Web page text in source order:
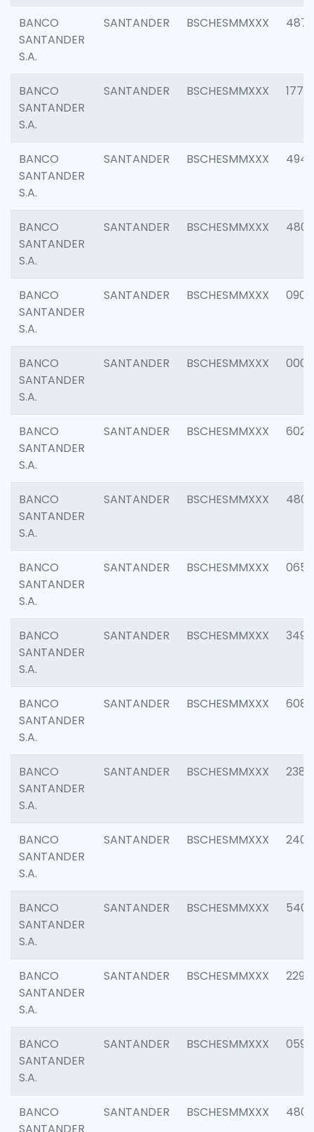
BANCO
SANTANDER
S.A.
SANTANDER BSCHESMMXXX 4871
BANCO
SANTANDER
S.A.
SANTANDER BSCHESMMXXX 1770
BANCO
SANTANDER
S.A.
SANTANDER BSCHESMMXXX 4945
BANCO
SANTANDER
S.A.
SANTANDER BSCHESMMXXX 4806
BANCO
SANTANDER
S.A.
SANTANDER BSCHESMMXXX 0905
BANCO
SANTANDER
S.A.
SANTANDER BSCHESMMXXX 0004
BANCO
SANTANDER
S.A.
SANTANDER BSCHESMMXXX 6026
BANCO
SANTANDER
S.A.
SANTANDER BSCHESMMXXX 4800
BANCO
SANTANDER
S.A.
SANTANDER BSCHESMMXXX 0659
BANCO
SANTANDER
S.A.
SANTANDER BSCHESMMXXX 3498
BANCO
SANTANDER
S.A.
SANTANDER BSCHESMMXXX 6082
BANCO
SANTANDER
S.A.
SANTANDER BSCHESMMXXX 2382
BANCO
SANTANDER
S.A.
SANTANDER BSCHESMMXXX 2409
BANCO
SANTANDER
S.A.
SANTANDER BSCHESMMXXX 5408
BANCO
SANTANDER
S.A.
SANTANDER BSCHESMMXXX 2298
BANCO
SANTANDER
S.A.
SANTANDER BSCHESMMXXX 0592
BANCO
SANTANDER BSCHESMMXXX 4801